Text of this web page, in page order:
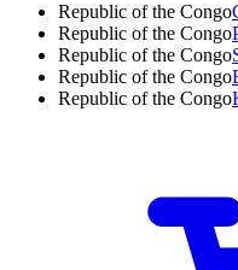
Republic of the Congo
Republic of the Congo
Republic of the Congo
Republic of the Congo
Republic of the Congo